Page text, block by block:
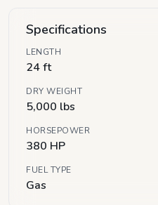
Specifications
LENGTH
24 ft
DRY WEIGHT
5,000 lbs
HORSEPOWER
380 HP
FUEL TYPE
Gas